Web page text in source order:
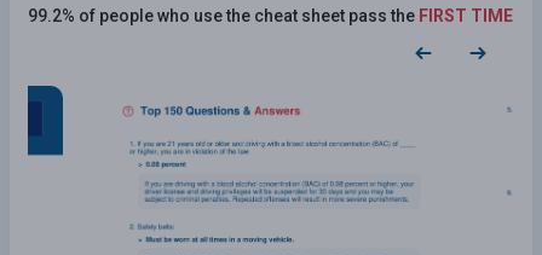
99.2% of people who use the cheat sheet pass the FIRST TIME